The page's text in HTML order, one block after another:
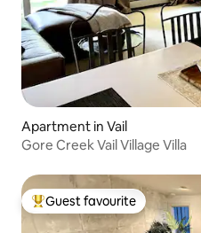
Apartment in Vail
Gore Creek Vail Village Villa
Top guest favourite
Guest favourite